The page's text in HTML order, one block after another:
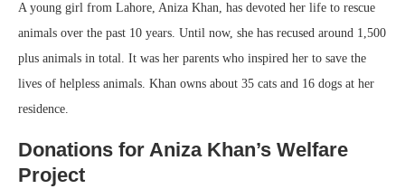
A young girl from Lahore, Aniza Khan, has devoted her life to rescue
animals over the past 10 years. Until now, she has recused around 1,500
plus animals in total. It was her parents who inspired her to save the
lives of helpless animals. Khan owns about 35 cats and 16 dogs at her
residence.
Donations for Aniza Khan’s Welfare
Project